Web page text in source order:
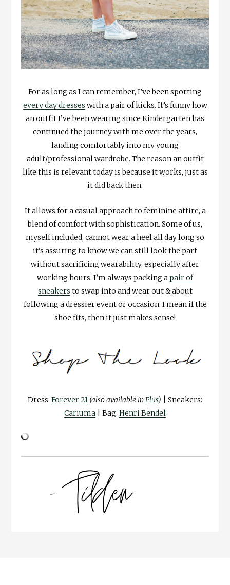
For as long as I can remember, I’ve been sporting
every day dresses with a pair of kicks. It’s funny how
an outfit I’ve been wearing since Kindergarten has
continued the journey with me over the years,
landing comfortably into my young
adult/professional wardrobe. The reason an outfit
like this is relevant today is because it works, just as
it did back then.
It allows for a casual approach to feminine attire, a
blend of comfort with sophistication. Some of us,
myself included, cannot wear a heel all day long so
it’s assuring to know we can still look the part
without sacrificing wearability, especially after
working hours. I’m always packing apair of
sneakers to swap into and wear out & about
following a dressier event or occasion. I mean if the
shoe fits, then it just makes sense!
Dress: Forever 21 (also available in Plus)
| Sneakers:
Cariuma | Bag: Henri Bendel